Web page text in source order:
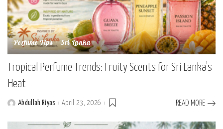
Perfume Tips Sri Lanka
Tropical Perfume Trends: Fruity Scents for Sri Lanka’s
Heat
PostedAbdullah Riyas April 23, 2026 READ MORE